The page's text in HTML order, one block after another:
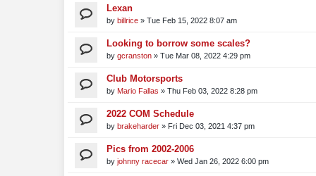
Lexan
by billrice » Tue Feb 15, 2022 8:07 am
Looking to borrow some scales?
by gcranston » Tue Mar 08, 2022 4:29 pm
Club Motorsports
by Mario Fallas » Thu Feb 03, 2022 8:28 pm
2022 COM Schedule
by brakeharder » Fri Dec 03, 2021 4:37 pm
Pics from 2002-2006
by johnny racecar » Wed Jan 26, 2022 6:00 pm